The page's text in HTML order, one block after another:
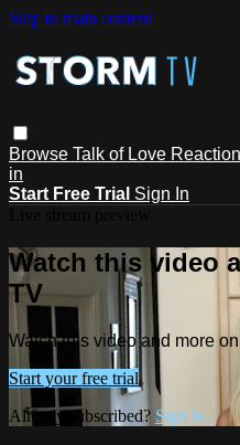
Skip to main content
Browse Talk of Love
in
Start Free Trial Sign In
Watch this video
TV
Watch this video and more
Start your free trial
Already subscribed? Sign in